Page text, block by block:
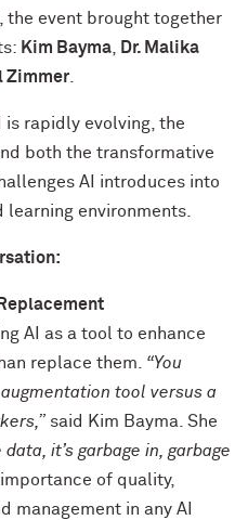
the event brought together
Kim Bayma, Dr. Malika
Zimmer.
is rapidly evolving, the
both the transformative
AI introduces into
learning environments.
AI as a tool to enhance
replace them. “You
tool versus a
said Kim Bayma. She
it’s garbage in, garbage
of quality,
management in any AI